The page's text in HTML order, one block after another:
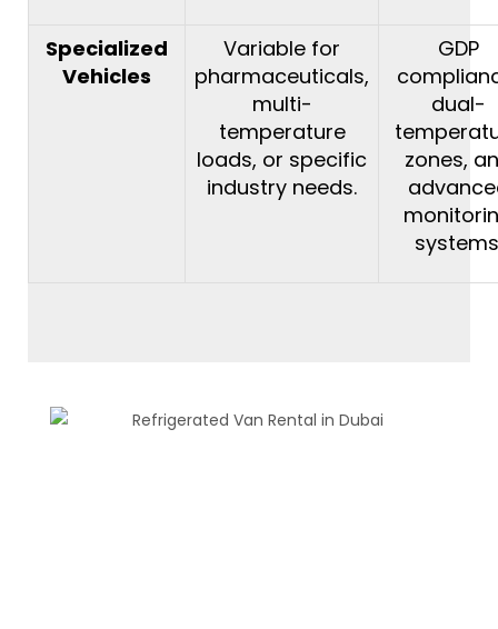
Specialized
Vehicles
Variable for
pharmaceuticals,
multi-
temperature
loads, or specific
industry needs.
GDP
dual-
zones,